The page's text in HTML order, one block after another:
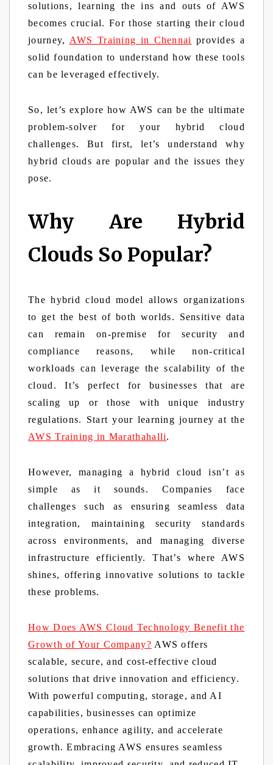
solutions, learning the ins and outs of AWS
becomes crucial. For those starting their cloud
journey, AWS Training in Chennai provides a
solid foundation to understand how these tools
can be leveraged effectively.
So, let’s explore how AWS can be the ultimate
problem-solver for your hybrid cloud
challenges. But first, let’s understand why
hybrid clouds are popular and the issues they
pose.
Why Are Hybrid
Clouds So Popular?
The hybrid cloud model allows organizations
to get the best of both worlds. Sensitive data
can remain on-premise for security and
compliance reasons, while non-critical
workloads can leverage the scalability of the
cloud. It’s perfect for businesses that are
scaling up or those with unique industry
regulations. Start your learning journey at the
AWS Training in Marathahalli.
However, managing a hybrid cloud isn’t as
simple as it sounds. Companies face
challenges such as ensuring seamless data
integration, maintaining security standards
across environments, and managing diverse
infrastructure efficiently. That’s where AWS
shines, offering innovative solutions to tackle
these problems.
How Does AWS Cloud Technology Benefit the
Growth of Your Company? AWS offers
scalable, secure, and cost-effective cloud
solutions that drive innovation and efficiency.
With powerful computing, storage, and AI
capabilities, businesses can optimize
operations, enhance agility, and accelerate
growth. Embracing AWS ensures seamless